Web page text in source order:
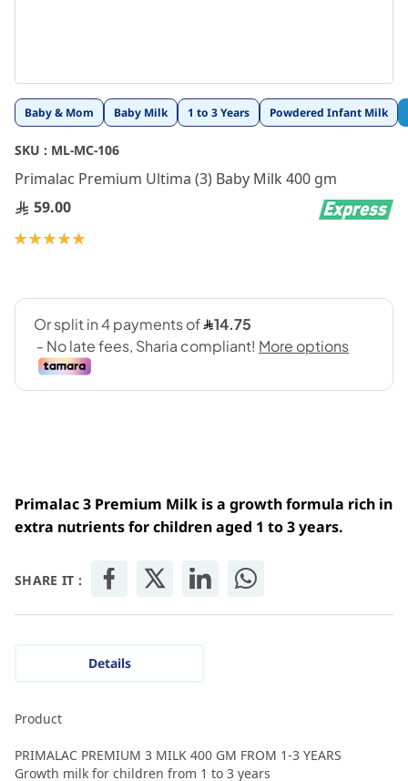
Baby & Mom Baby Milk 1 to 3 Years Powdered Infant Milk
SKU : ML-MC-106
Primalac Premium Ultima (3) Baby Milk 400 gm
59.00
Rating:
Primalac 3 Premium Milk is a growth formula rich in
extra nutrients for children aged 1 to 3 years.
SHARE IT :
Skip
to
the
beginning
of
the
images
gallery
Details
Product
PRIMALAC PREMIUM 3 MILK 400 GM FROM 1-3 YEARS
Growth milk for children from 1 to 3 years